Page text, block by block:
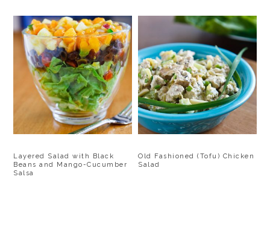
Layered Salad with Black
Beans and Mango-Cucumber
Salsa
Old Fashioned (Tofu) Chicken
Salad